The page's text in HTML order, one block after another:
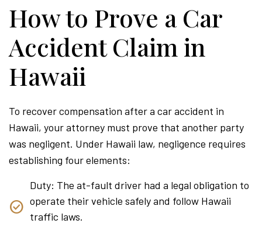
How to Prove a Car
Accident Claim in
Hawaii
To recover compensation after a car accident in
Hawaii, your attorney must prove that another party
was negligent. Under Hawaii law, negligence requires
establishing four elements:
Duty: The at-fault driver had a legal obligation to
operate their vehicle safely and follow Hawaii
traffic laws.